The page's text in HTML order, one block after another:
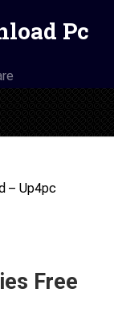
Pc
– Up4pc
Free